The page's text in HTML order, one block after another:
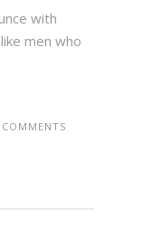
with
men who